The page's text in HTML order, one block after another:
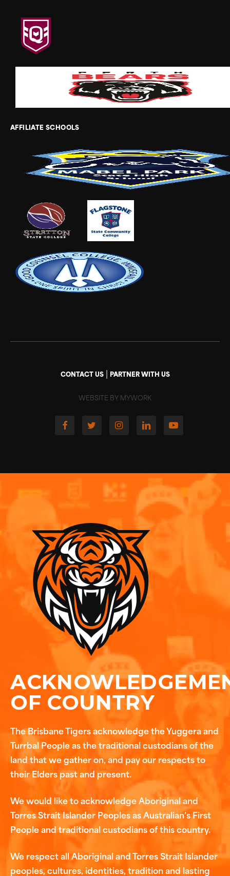
AFFILIATE SCHOOLS
CONTACT US| PARTNER WITH US
WEBSITE BY MYWORK
OF COUNTRY
The Brisbane Tigers acknowledge the Yuggera and
Turrbal People as the traditional custodians of the
land that we gather on, and pay our respects to
their Elders past and present.
We would like to acknowledge Aboriginal and
Torres Strait Islander Peoples as Australian’s First
People and traditional custodians of this country.
We respect all Aboriginal and Torres Strait Islander
peoples, cultures, identities, tradition and lasting